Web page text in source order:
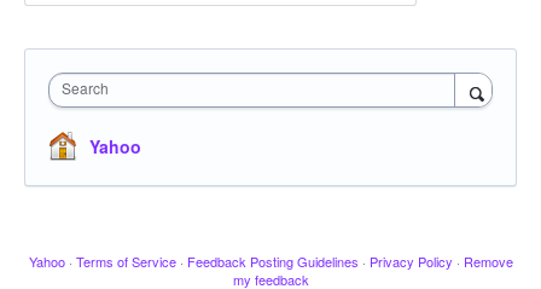
Search
Yahoo
Yahoo · Terms of Service · Feedback Posting Guidelines · Privacy Policy · Remove
my feedback